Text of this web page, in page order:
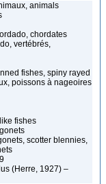
animals
chordates
vertébrés,
fishes, spiny rayed
poissons à nageoires
fishes
scotter blennies,
(Herre, 1927) –